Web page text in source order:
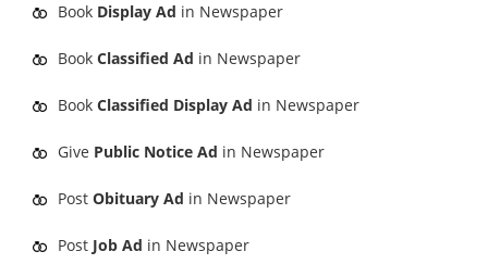
Book Display Ad in Newspaper
Book Classified Ad in Newspaper
Book Classified Display Ad in Newspaper
Give Public Notice Ad in Newspaper
Post Obituary Ad in Newspaper
Post Job Ad in Newspaper